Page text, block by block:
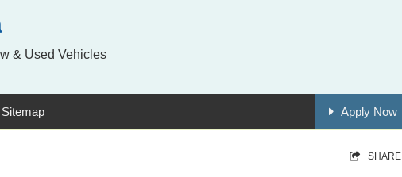
& Used Vehicles
Sitemap Apply Now
SHARE